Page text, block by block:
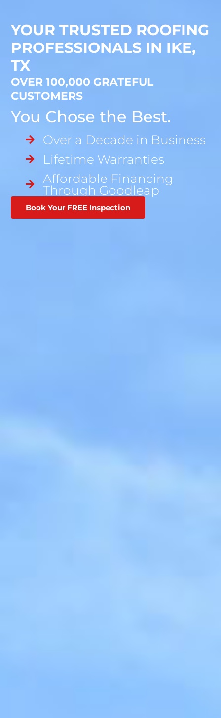
YOUR TRUSTED ROOFING
PROFESSIONALS IN IKE,
TX
OVER 100,000 GRATEFUL
CUSTOMERS
You Chose the Best.
Over a Decade in Business
Lifetime Warranties
Affordable Financing
Through Goodleap
Book Your FREE Inspection